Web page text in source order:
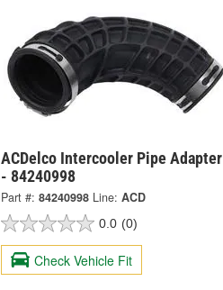
ACDelco Intercooler Pipe Adapter
- 84240998
Part #: 84240998 Line: ACD
0.0 (0)
Check Vehicle Fit